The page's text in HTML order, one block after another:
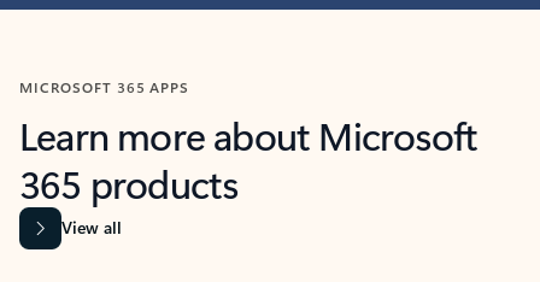
MICROSOFT 365 APPS
Learn more about Microsoft
365 products
View all